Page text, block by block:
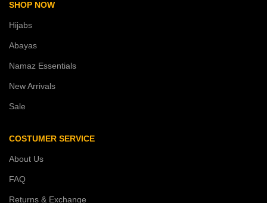
SHOP NOW
Hijabs
Abayas
Namaz Essentials
New Arrivals
Sale
COSTUMER SERVICE
About Us
FAQ
Returns & Exchange